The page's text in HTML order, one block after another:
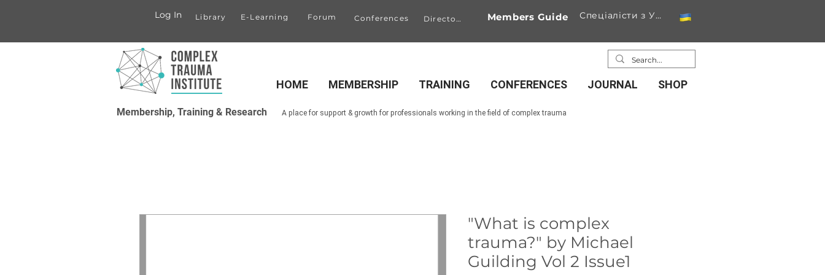
Log In Library E-Learning Forum Conferences Directory Members Guide Спеціалісти з України
HOME MEMBERSHIP TRAINING CONFERENCES JOURNAL SHOP
Membership, Training & Research A place for support & growth for professionals working in the field of complex trauma
"What is complex
trauma?" by Michael
Guilding Vol 2 Issue1